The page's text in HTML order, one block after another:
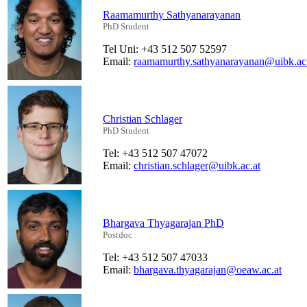
Raamamurthy Sathyanarayanan
PhD Student
Tel Uni: +43 512 507 52597
Email:
Christian Schlager
PhD Student
Tel: +43 512 507 47072
Email: christian.schlager@uibk.ac.at
Bhargava Thyagarajan PhD
Postdoc
Tel: +43 512 507 47033
Email: bhargava.thyagarajan@oeaw.ac.at